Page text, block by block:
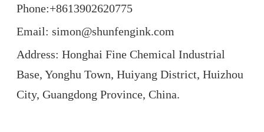
Phone:+8613902620775
Email: simon@shunfengink.com
Address: Honghai Fine Chemical Industrial
Base, Yonghu Town, Huiyang District, Huizhou
City, Guangdong Province, China.